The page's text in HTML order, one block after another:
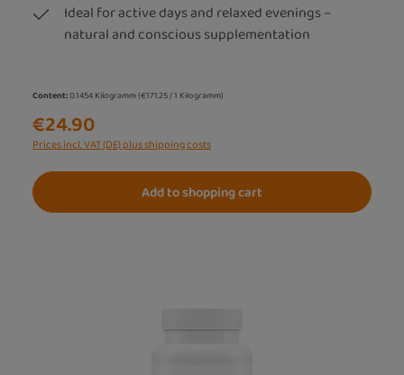
Ideal for active days and relaxed evenings –
natural and conscious supplementation
Content:0.1454 Kilogramm(€171.25 / 1 Kilogramm)
€24.90
Prices incl. VAT (DE) plus shipping costs
Add to shopping cart